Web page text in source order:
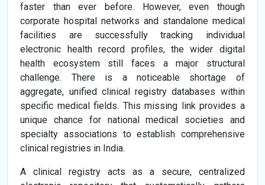
faster than ever before. However, even though
corporate hospital networks and standalone medical
facilities are successfully tracking individual
electronic health record profiles, the wider digital
health ecosystem still faces a major structural
challenge. There is a noticeable shortage of
aggregate, unified clinical registry databases within
specific medical fields. This missing link provides a
unique chance for national medical societies and
specialty associations to establish comprehensive
clinical registries in India.
A clinical registry acts as a secure, centralized